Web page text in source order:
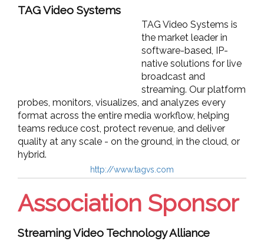
TAG Video Systems
TAG Video Systems is
the market leader in
software-based, IP-
native solutions for live
broadcast and
streaming. Our platform
probes, monitors, visualizes, and analyzes every
format across the entire media workflow, helping
teams reduce cost, protect revenue, and deliver
quality at any scale - on the ground, in the cloud, or
hybrid.
http://www.tagvs.com
Association Sponsor
Streaming Video Technology Alliance